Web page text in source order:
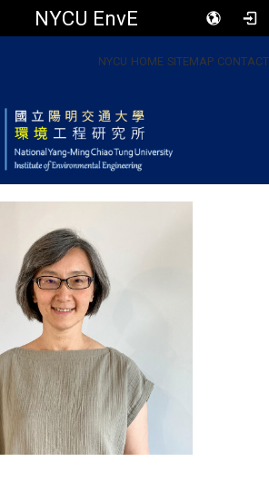
NYCU EnvE
NYCU HOME SITEMAP CONTACT